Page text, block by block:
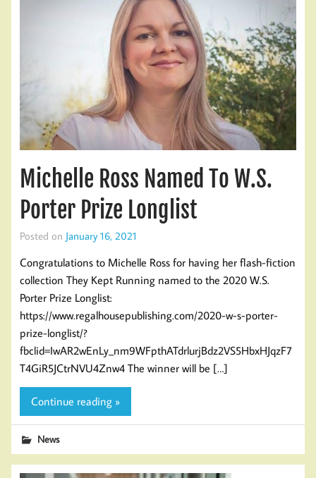
Michelle Ross Named To W.S.
Porter Prize Longlist
Posted on January 16, 2021
Congratulations to Michelle Ross for having her flash-fiction
collection They Kept Running named to the 2020 W.S.
Porter Prize Longlist:
https://www.regalhousepublishing.com/2020-w-s-porter-
prize-longlist/?
fbclid=IwAR2wEnLy_nm9WFpthATdrlurjBdz2VS5HbxHJqzF7
T4GiR5JCtrNVU4Znw4 The winner will be […]
Continue reading »
News